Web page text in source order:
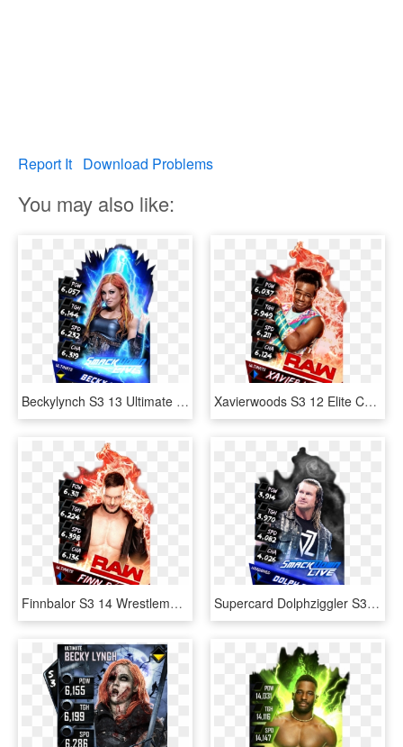
Report It Download Problems
You may also like:
Beckylynch S3 13 Ultimate Zombie Supercard Beckylynch - Becky Lynch Wwe Supercard, HD Png Download Xavierwoods S3 12 Elite Christmas Supercard Xavierwoods - Wwe Supercard Png, Transparent Png
Finnbalor S3 14 Wrestlemania33 Supercard Finnbalor - Finn Balor Supercard Ultimate, HD Png Download Supercard Dolphziggler S3 Ultimate Smackdown 9673 Supercard - Baron Corbin Wwe Supercard, HD Png Download